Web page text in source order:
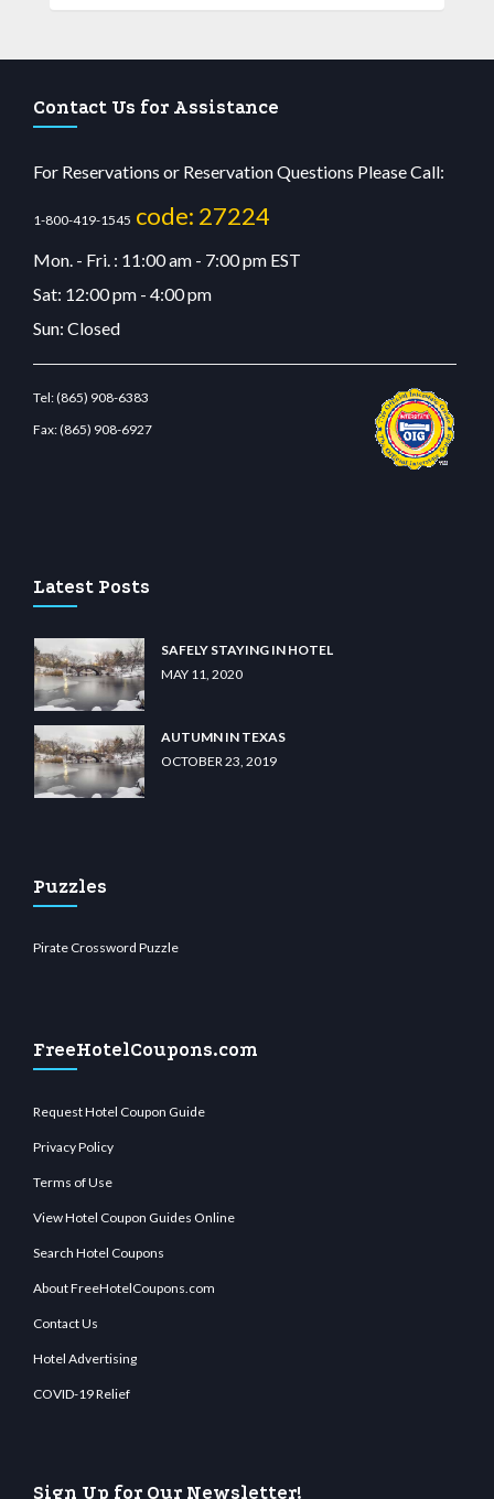
Contact Us for Assistance
For Reservations or Reservation Questions Please Call:
1-800-419-1545 code: 27224
Mon. - Fri. : 11:00 am - 7:00 pm EST
Sat: 12:00 pm - 4:00 pm
Sun: Closed
Tel:(865) 908-6383
Fax:(865) 908-6927
Latest Posts
SAFELY STAYING IN HOTEL
MAY 11, 2020
AUTUMN IN TEXAS
OCTOBER 23, 2019
Puzzles
Pirate Crossword Puzzle
FreeHotelCoupons.com
Request Hotel Coupon Guide
Privacy Policy
Terms of Use
View Hotel Coupon Guides Online
Search Hotel Coupons
About FreeHotelCoupons.com
Contact Us
Hotel Advertising
COVID-19 Relief
Sign Up for Our Newsletter!